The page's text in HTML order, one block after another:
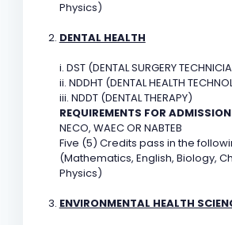
Physics)
DENTAL HEALTH
i. DST (DENTAL SURGERY
ii. NDDHT (DENTAL HEALTH
iii. NDDT (DENTAL THERAPY)
REQUIREMENTS FOR
NECO, WAEC OR NABTEB
Five (5) Credits pass in the
(Mathematics, English, Biology,
Physics)
ENVIRONMENTAL HEALTH